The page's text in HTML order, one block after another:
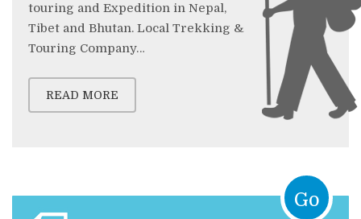
touring and Expedition in Nepal,
Tibet and Bhutan. Local Trekking &
Touring Company…
READ MORE
Go